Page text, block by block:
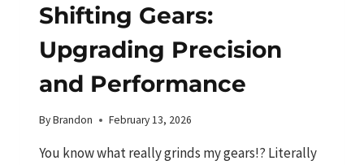
Shifting Gears:
Upgrading Precision
and Performance
ByBrandon February 13, 2026
You know what really grinds my gears!? Literally